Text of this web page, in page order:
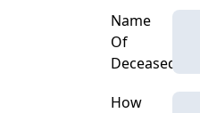
Name
Of
Deceased
How